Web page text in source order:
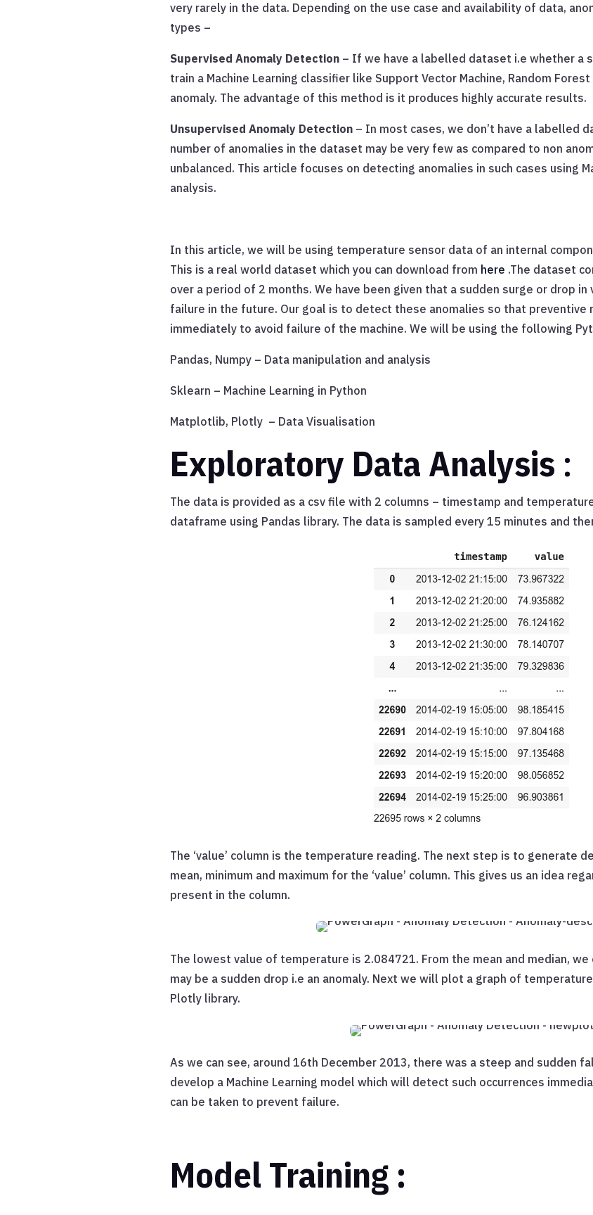
very rarely in the data. Depending on the use case and availability of data,
types –
Supervised Anomaly Detection– If we have a labelled dataset i.e whether a
train a Machine Learning classifier like Support Vector Machine, Random
anomaly. The advantage of this method is it produces highly accurate results.
Unsupervised Anomaly Detection– In most cases, we don’t have a labelled
number of anomalies in the dataset may be very few as compared to non
unbalanced. This article focuses on detecting anomalies in such cases using
analysis.
In this article, we will be using temperature sensor data of an internal
This is a real world dataset which you can download from here .The dataset
over a period of 2 months. We have been given that a sudden surge or drop in
failure in the future. Our goal is to detect these anomalies so that preventive
immediately to avoid failure of the machine. We will be using the following
Pandas, Numpy – Data manipulation and analysis
Sklearn – Machine Learning in Python
Matplotlib, Plotly – Data Visualisation
Exploratory Data Analysis :
The data is provided as a csv file with 2 columns – timestamp and
dataframe using Pandas library. The data is sampled every 15 minutes and
The ‘value’ column is the temperature reading. The next step is to generate
mean, minimum and maximum for the ‘value’ column. This gives us an idea
present in the column.
The lowest value of temperature is 2.084721. From the mean and median, we
may be a sudden drop i.e an anomaly. Next we will plot a graph of
Plotly library.
As we can see, around 16th December 2013, there was a steep and sudden
develop a Machine Learning model which will detect such occurrences
can be taken to prevent failure.
Model Training :